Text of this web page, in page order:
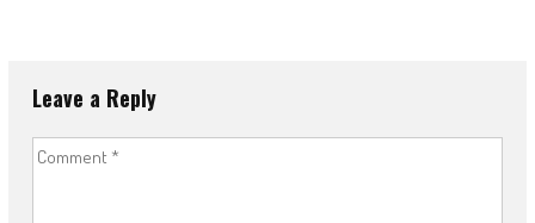
Leave a Reply